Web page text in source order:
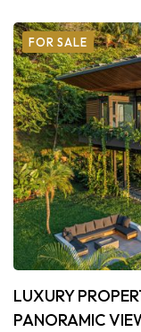
FOR SALE
LUXURY
PANORAMIC